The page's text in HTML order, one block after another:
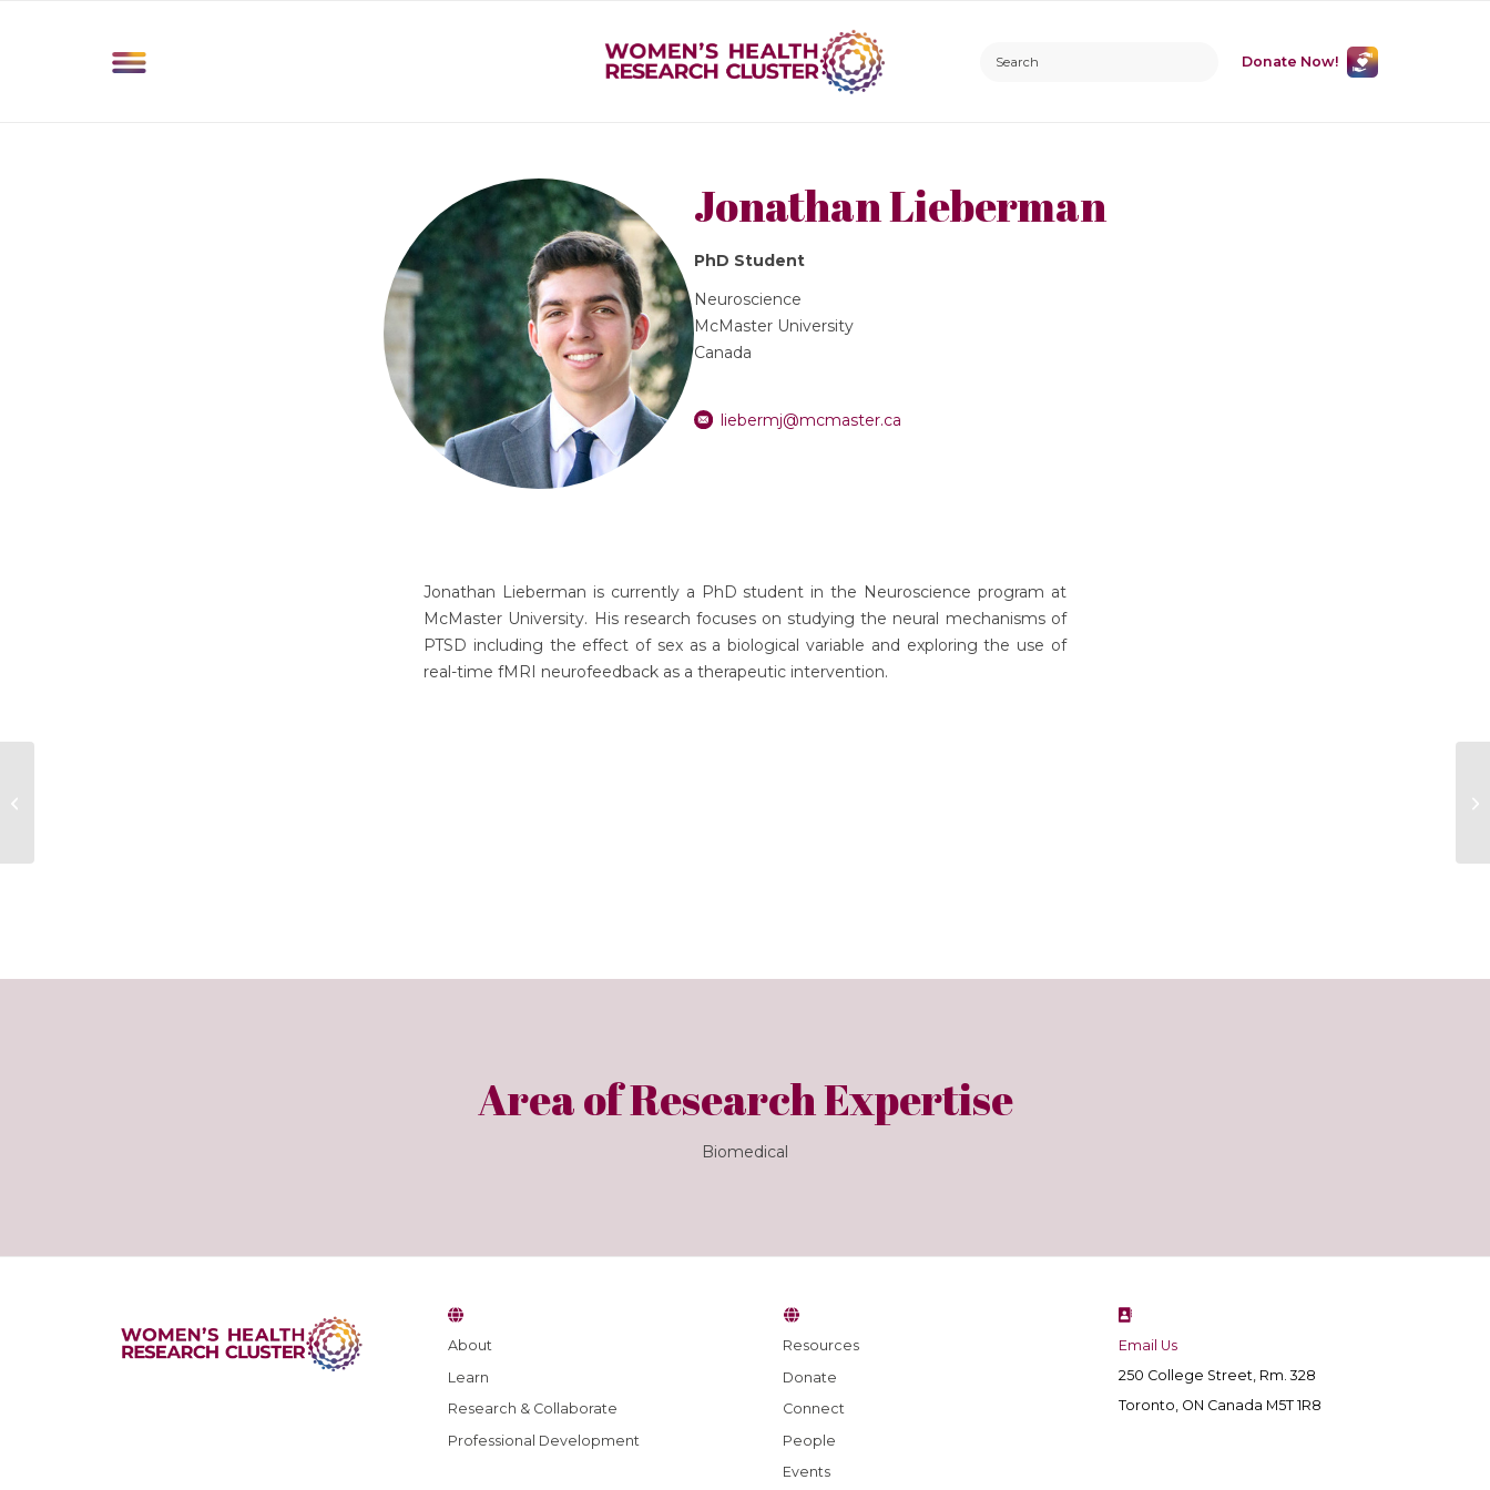
Donate Now!
Jonathan Lieberman
PhD Student
Neuroscience
McMaster University
Canada
liebermj@mcmaster.ca
Jonathan Lieberman is currently a PhD student in the Neuroscience program at
McMaster University. His research focuses on studying the neural mechanisms of
PTSD including the effect of sex as a biological variable and exploring the use of
real-time fMRI neurofeedback as a therapeutic intervention.
Area of Research Expertise
Biomedical
About
Learn
Research & Collaborate
Professional Development
Resources
Donate
Connect
People
Events
Email Us
250 College Street, Rm. 328
Toronto, ON Canada M5T 1R8